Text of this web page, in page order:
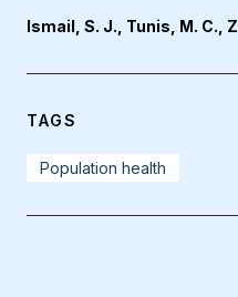
Ismail, S. J., Tunis, M. C.,
TAGS
Population health